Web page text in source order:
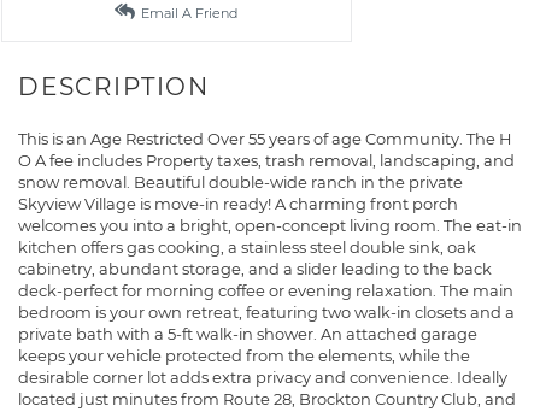
Email A Friend
This is an Age Restricted Over 55 years of age Community. The H
O A fee includes Property taxes, trash removal, landscaping, and
snow removal. Beautiful double-wide ranch in the private
Skyview Village is move-in ready! A charming front porch
welcomes you into a bright, open-concept living room. The eat-in
kitchen offers gas cooking, a stainless steel double sink, oak
cabinetry, abundant storage, and a slider leading to the back
deck-perfect for morning coffee or evening relaxation. The main
bedroom is your own retreat, featuring two walk-in closets and a
private bath with a 5-ft walk-in shower. An attached garage
keeps your vehicle protected from the elements, while the
desirable corner lot adds extra privacy and convenience. Ideally
located just minutes from Route 28, Brockton Country Club, and